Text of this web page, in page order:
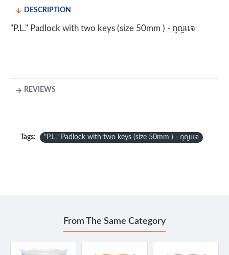
DESCRIPTION
"P.L." Padlock with two keys (size 50mm ) - กุญแจ
REVIEWS
Tags: "P.L." Padlock with two keys (size 50mm ) - กุญแจ
From The Same Category